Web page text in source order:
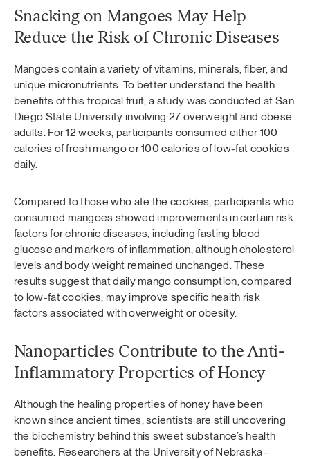
Snacking on Mangoes May Help
Reduce the Risk of Chronic Diseases
Mangoes contain a variety of vitamins, minerals, fiber, and
unique micronutrients. To better understand the health
benefits of this tropical fruit, a study was conducted at San
Diego State University involving 27 overweight and obese
adults. For 12 weeks, participants consumed either 100
calories of fresh mango or 100 calories of low-fat cookies
daily.
Compared to those who ate the cookies, participants who
consumed mangoes showed improvements in certain risk
factors for chronic diseases, including fasting blood
glucose and markers of inflammation, although cholesterol
levels and body weight remained unchanged. These
results suggest that daily mango consumption, compared
to low-fat cookies, may improve specific health risk
factors associated with overweight or obesity.
Nanoparticles Contribute to the Anti-
Inflammatory Properties of Honey
Although the healing properties of honey have been
known since ancient times, scientists are still uncovering
the biochemistry behind this sweet substance’s health
benefits. Researchers at the University of Nebraska–